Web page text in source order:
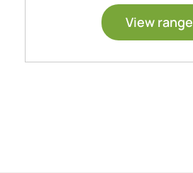
View range